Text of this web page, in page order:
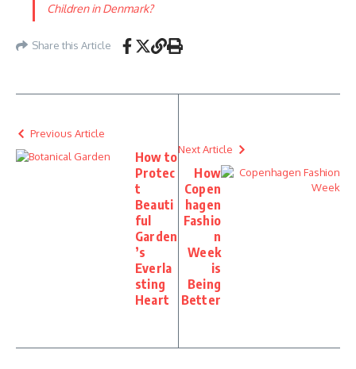
Children in Denmark?
Share this Article
Previous Article
How to
Protec
t
Beauti
ful
Garden
’s
Everla
sting
Heart
Next Article
How
Copen
hagen
Fashio
n
Week
is
Being
Better